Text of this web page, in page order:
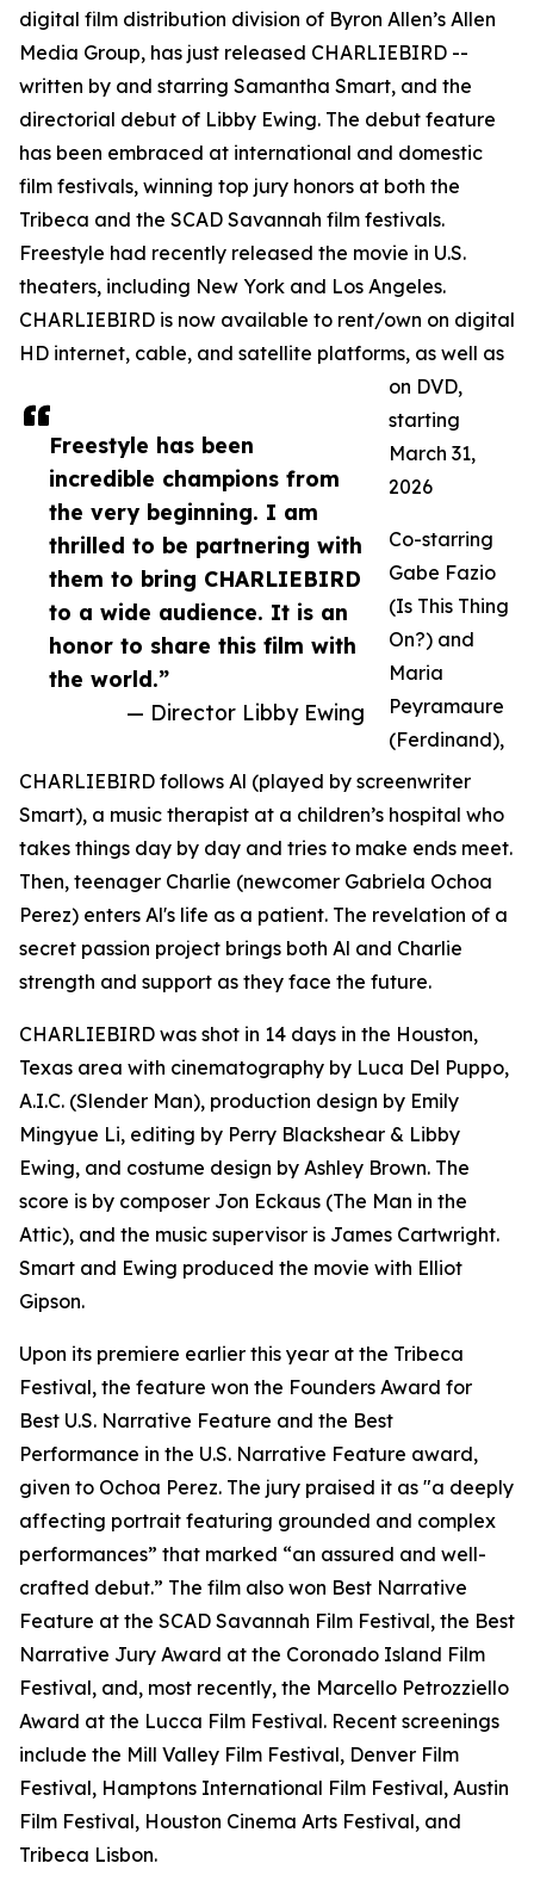
Freestyle has been
incredible champions from
the very beginning. I am
thrilled to be partnering with
them to bring CHARLIEBIRD
to a wide audience. It is an
honor to share this film with
the world.”
— Director Libby Ewing
digital film distribution division of Byron Allen’s Allen
Media Group, has just released CHARLIEBIRD --
written by and starring Samantha Smart, and the
directorial debut of Libby Ewing. The debut feature
has been embraced at international and domestic
film festivals, winning top jury honors at both the
Tribeca and the SCAD Savannah film festivals.
Freestyle had recently released the movie in U.S.
theaters, including New York and Los Angeles.
CHARLIEBIRD is now available to rent/own on digital
HD internet, cable, and satellite platforms, as well as
on DVD,
starting
March 31,
2026
Co-starring
Gabe Fazio
(Is This Thing
On?) and
Maria
Peyramaure
(Ferdinand),
CHARLIEBIRD follows Al (played by screenwriter
Smart), a music therapist at a children’s hospital who
takes things day by day and tries to make ends meet.
Then, teenager Charlie (newcomer Gabriela Ochoa
Perez) enters Al's life as a patient. The revelation of a
secret passion project brings both Al and Charlie
strength and support as they face the future.
CHARLIEBIRD was shot in 14 days in the Houston,
Texas area with cinematography by Luca Del Puppo,
A.I.C. (Slender Man), production design by Emily
Mingyue Li, editing by Perry Blackshear & Libby
Ewing, and costume design by Ashley Brown. The
score is by composer Jon Eckaus (The Man in the
Attic), and the music supervisor is James Cartwright.
Smart and Ewing produced the movie with Elliot
Gipson.
Upon its premiere earlier this year at the Tribeca
Festival, the feature won the Founders Award for
Best U.S. Narrative Feature and the Best
Performance in the U.S. Narrative Feature award,
given to Ochoa Perez. The jury praised it as "a deeply
affecting portrait featuring grounded and complex
performances” that marked “an assured and well-
crafted debut.” The film also won Best Narrative
Feature at the SCAD Savannah Film Festival, the Best
Narrative Jury Award at the Coronado Island Film
Festival, and, most recently, the Marcello Petrozziello
Award at the Lucca Film Festival. Recent screenings
include the Mill Valley Film Festival, Denver Film
Festival, Hamptons International Film Festival, Austin
Film Festival, Houston Cinema Arts Festival, and
Tribeca Lisbon.